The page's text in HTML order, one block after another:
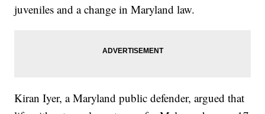
juveniles and a change in Maryland law.
Kiran Iyer, a Maryland public defender, argued that